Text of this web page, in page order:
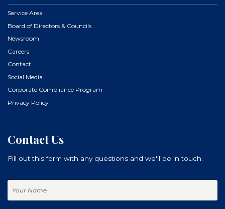
Service Area
Board of Directors & Councils
Newsroom
Careers
Contact
Social Media
Corporate Compliance Program
Privacy Policy
Contact Us
Fill out this form with any questions and we'll be in touch.